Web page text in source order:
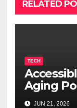
RELATED
TECH
Aging
JUN 21, 2026